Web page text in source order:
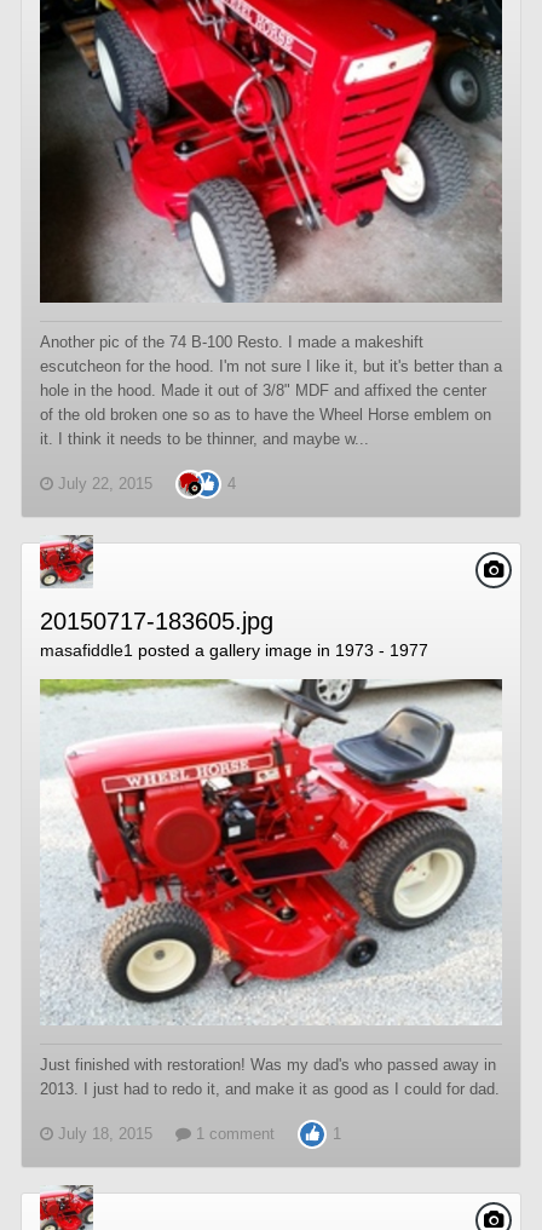
Another pic of the 74 B-100 Resto. I made a makeshift
escutcheon for the hood. I'm not sure I like it, but it's better than a
hole in the hood. Made it out of 3/8" MDF and affixed the center
of the old broken one so as to have the Wheel Horse emblem on
it. I think it needs to be thinner, and maybe w...
July 22, 2015 4
20150717-183605.jpg
masafiddle1 posted a gallery image in 1973 - 1977
Just finished with restoration! Was my dad's who passed away in
2013. I just had to redo it, and make it as good as I could for dad.
July 18, 2015 1 comment 1